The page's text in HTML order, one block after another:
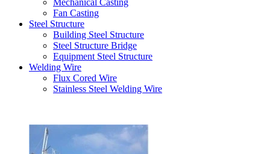
Fan Casting
Steel Structure
Building Steel Structure
Steel Structure Bridge
Equipment Steel Structure
Welding Wire
Flux Cored Wire
Stainless Steel Welding Wire